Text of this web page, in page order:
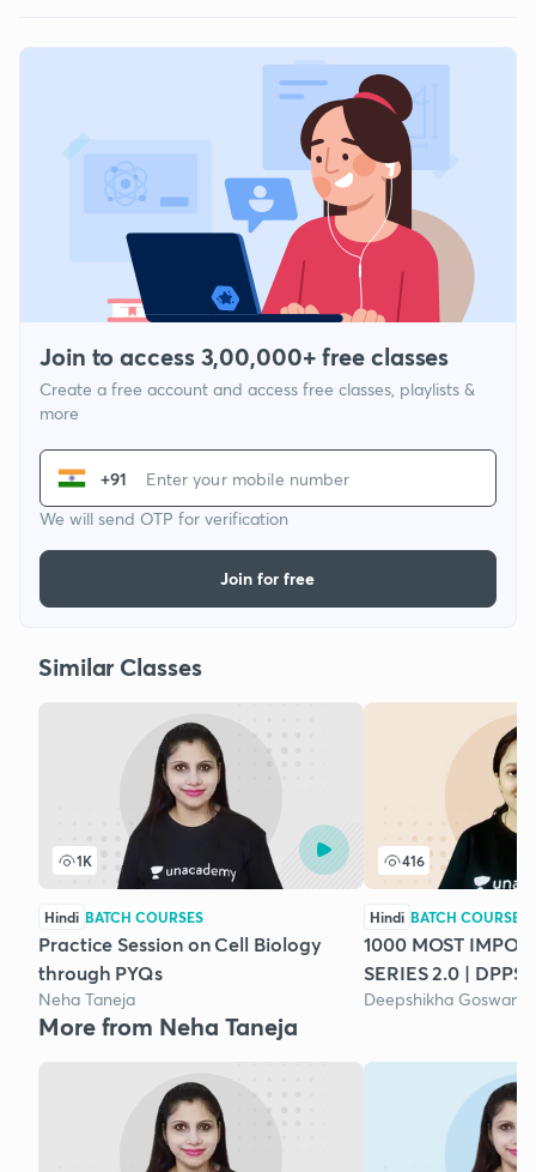
Join to access 3,00,000+ free classes
Create a free account and access free classes, playlists &
more
+91
We will send OTP for verification
Join for free
Similar Classes
1K
Hindi BATCH COURSES
Practice Session on Cell Biology
through PYQs
Neha Taneja
416
Hindi BATCH COURSES
1000 MOST
SERIES 2.0 | DPPS
Deepshikha Goswami
More from Neha Taneja